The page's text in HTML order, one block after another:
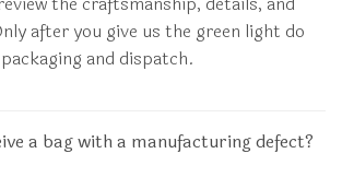
after you give us the green light do
and dispatch.
a bag with a manufacturing defect?